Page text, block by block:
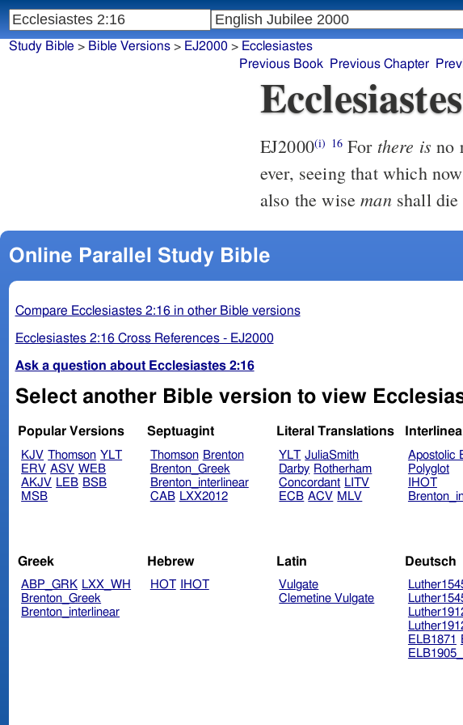
EJ2000(i) 16For there is no
ever, seeing that which now
also the wisemanshall die
Online Parallel Study Bible
Compare Ecclesiastes 2:16 in other Bible versions
Ecclesiastes 2:16 Cross References - EJ2000
Ask a question about Ecclesiastes 2:16
Select another Bible version to view
Popular Versions
KJV Thomson YLT
ERV ASV WEB
AKJV LEB BSB
MSB
Septuagint
Thomson Brenton
Brenton_Greek
Brenton_interlinear
CAB LXX2012
Literal Translations
YLT JuliaSmith
Darby Rotherham
Concordant LITV
ECB ACV MLV
Apostolic
Polyglot
IHOT
Greek
ABP_GRK LXX_WH
Brenton_Greek
Brenton_interlinear
Hebrew
HOT IHOT
Latin
Vulgate
Clemetine Vulgate
Deutsch
ELB1871
Study Bible > Bible Versions> EJ2000> Ecclesiastes
Previous Book
Previous Chapter